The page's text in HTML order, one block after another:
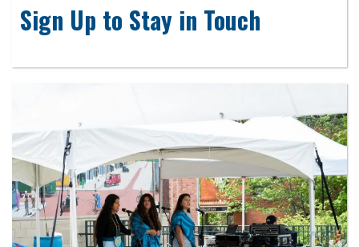
Sign Up to Stay in Touch